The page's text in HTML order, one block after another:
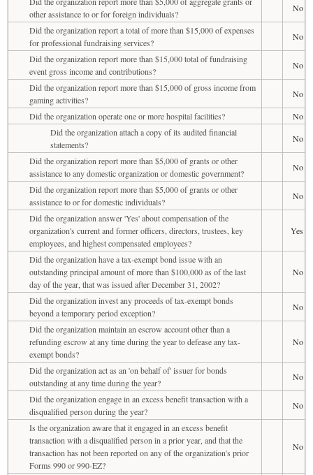
other assistance to or for foreign individuals?
No
Did the organization report a total of more than $15,000 of expenses
for professional fundraising services?
No
Did the organization report more than $15,000 total of fundraising
event gross income and contributions?
No
Did the organization report more than $15,000 of gross income from
gaming activities?
No
Did the organization operate one or more hospital facilities?
No
Did the organization attach a copy of its audited financial
statements?
No
Did the organization report more than $5,000 of grants or other
assistance to any domestic organization or domestic government?
No
Did the organization report more than $5,000 of grants or other
assistance to or for domestic individuals?
No
Did the organization answer 'Yes' about compensation of the
organization's current and former officers, directors, trustees, key
employees, and highest compensated employees?
Yes
Did the organization have a tax-exempt bond issue with an
outstanding principal amount of more than $100,000 as of the last
day of the year, that was issued after December 31, 2002?
No
Did the organization invest any proceeds of tax-exempt bonds
beyond a temporary period exception?
No
Did the organization maintain an escrow account other than a
refunding escrow at any time during the year to defease any tax-
exempt bonds?
No
Did the organization act as an 'on behalf of' issuer for bonds
outstanding at any time during the year?
No
Did the organization engage in an excess benefit transaction with a
disqualified person during the year?
No
Is the organization aware that it engaged in an excess benefit
transaction with a disqualified person in a prior year, and that the
transaction has not been reported on any of the organization's prior
Forms 990 or 990-EZ?
No